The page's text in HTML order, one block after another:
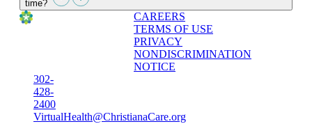
time?
CAREERS
TERMS OF USE
PRIVACY
NONDISCRIMINATION
NOTICE
302-
428-
2400
VirtualHealth@ChristianaCare.org